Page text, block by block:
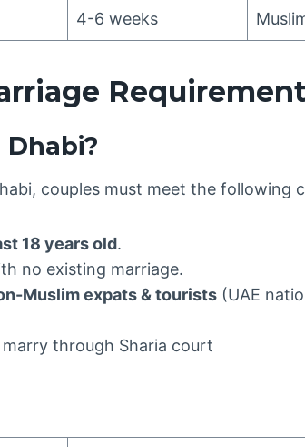
4-6 weeks
couples must meet the following
18 years old.
no existing marriage.
Muslim expats & tourists (UAE
through Sharia court